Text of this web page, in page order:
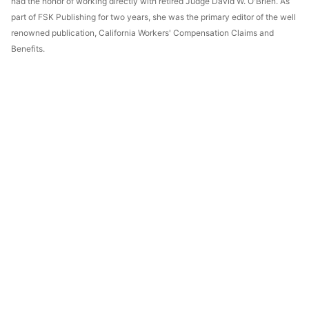
part of FSK Publishing for two years, she was the primary editor of the well
renowned publication, California Workers' Compensation Claims and
Benefits.